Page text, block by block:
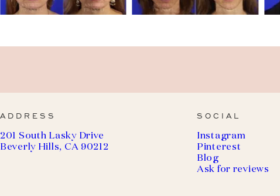
ADDRESS
201 South Lasky Drive
Beverly Hills, CA 90212
SOCIAL
Instagram
Pinterest
Blog
Ask for reviews